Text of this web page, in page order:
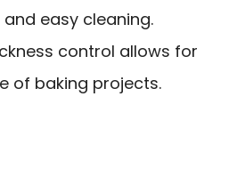
easy cleaning.
control allows for
of baking projects.